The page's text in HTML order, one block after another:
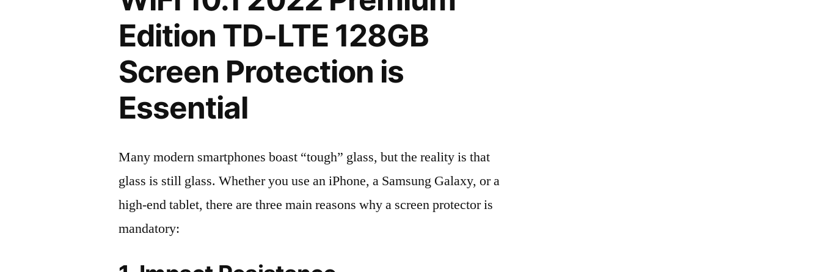
Edition TD-LTE 128GB
Screen Protection is
Essential
Many modern smartphones boast “tough” glass, but the reality is that
glass is still glass. Whether you use an iPhone, a Samsung Galaxy, or a
high-end tablet, there are three main reasons why a screen protector is
mandatory: